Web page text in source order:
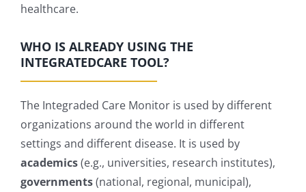
healthcare.
WHO IS ALREADY USING THE
INTEGRATEDCARE TOOL?
The Integraded Care Monitor is used by different
organizations around the world in different
settings and different disease. It is used by
academics(e.g., universities, research institutes),
governments(national, regional, municipal),